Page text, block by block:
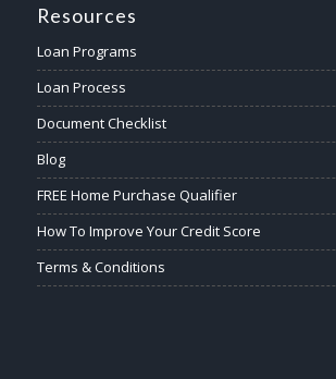
Resources
Loan Programs
Loan Process
Document Checklist
Blog
FREE Home Purchase Qualifier
How To Improve Your Credit Score
Terms & Conditions